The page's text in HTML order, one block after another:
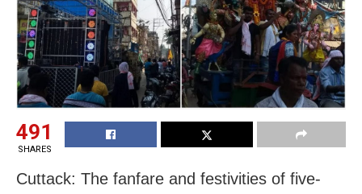
491
SHARES
Cuttack: The fanfare and festivities of five-